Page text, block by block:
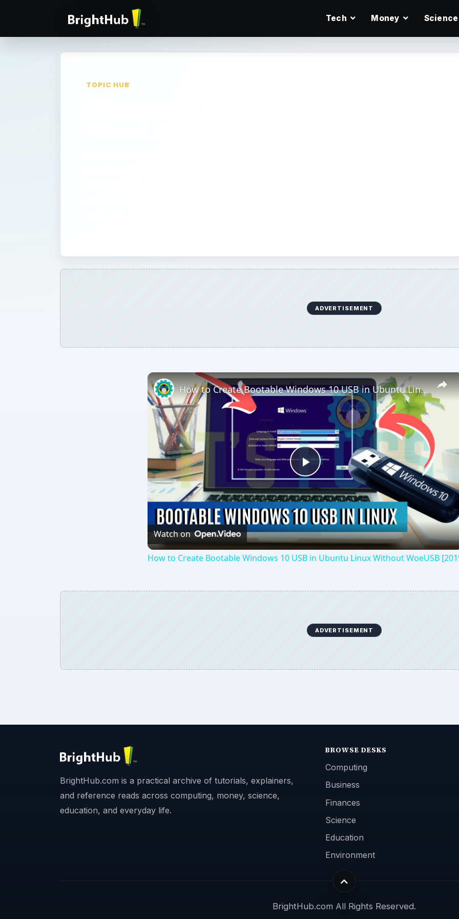
Tech Money Science
TOPIC HUB
ADVERTISEMENT
×
Play
Video
How to Create Bootable Windows 10 USB in Ubuntu Linux Without WoeUSB [2019]
Watch on
How to Create Bootable Windows 10 USB in Ubuntu Linux Without WoeUSB
ADVERTISEMENT
BrightHub.com is a practical archive of tutorials, explainers,
and reference reads across computing, money, science,
education, and everyday life.
BROWSE DESKS
Computing
Business
Finances
Science
Education
Environment
BrightHub.com All Rights Reserved.